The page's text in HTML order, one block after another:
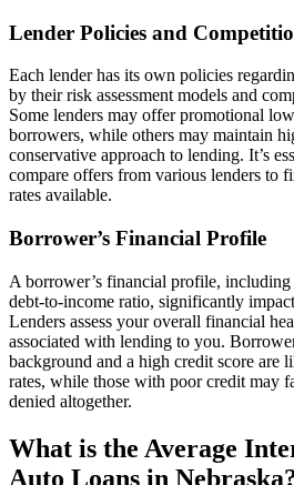
Lender Policies and
Each lender has its own policies
by their risk assessment models and
Some lenders may offer promotional
borrowers, while others may maintain
conservative approach to lending. It’s
compare offers from various lenders to
rates available.
Borrower’s Financial Profile
A borrower’s financial profile, including
debt-to-income ratio, significantly
Lenders assess your overall financial
associated with lending to you.
background and a high credit score are
rates, while those with poor credit may
denied altogether.
What is the Average
Auto Loans in